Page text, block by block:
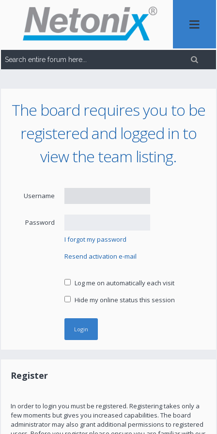
The board requires you to be
registered and logged in to
view the team listing.
Username
Password
I forgot my password
Resend activation e-mail
Log me on automatically each visit
Hide my online status this session
Register
In order to login you must be registered. Registering takes only a
few moments but gives you increased capabilities. The board
administrator may also grant additional permissions to registered